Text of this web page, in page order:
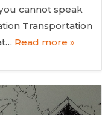
cannot speak
Transportation
Read more »